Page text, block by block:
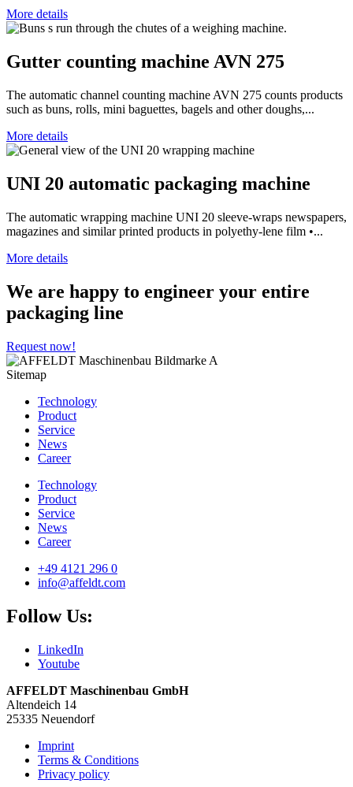
More details
Gutter counting machine AVN 275
The automatic channel counting machine AVN 275 counts products
such as buns, rolls, mini baguettes, bagels and other doughs,...
More details
UNI 20 automatic packaging machine
The automatic wrapping machine UNI 20 sleeve-wraps newspapers,
magazines and similar printed products in polyethy-lene film •...
More details
We are happy to engineer your entire
packaging line
Request now!
Sitemap
Technology
Product
Service
News
Career
Technology
Product
Service
News
Career
+49 4121 296 0
info@affeldt.com
Follow Us:
LinkedIn
Youtube
AFFELDT Maschinenbau GmbH
Altendeich 14
25335 Neuendorf
Imprint
Terms & Conditions
Privacy policy